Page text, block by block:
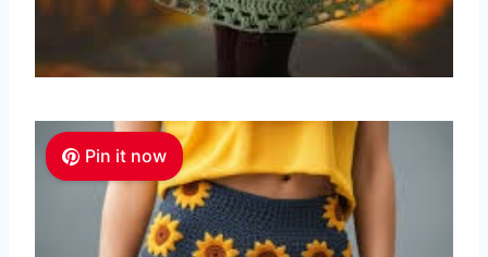
Pin it now